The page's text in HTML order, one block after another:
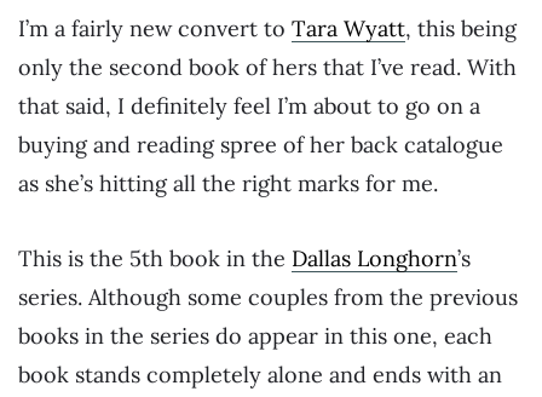
I’m a fairly new convert to Tara Wyatt, this being
only the second book of hers that I’ve read. With
that said, I definitely feel I’m about to go on a
buying and reading spree of her back catalogue
as she’s hitting all the right marks for me.
This is the 5th book in the Dallas Longhorn’s
series. Although some couples from the previous
books in the series do appear in this one, each
book stands completely alone and ends with an